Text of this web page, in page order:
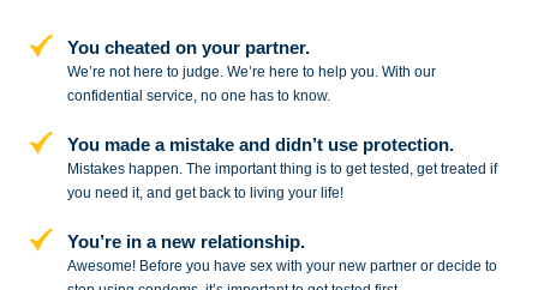
You cheated on your partner.
We’re not here to judge. We’re here tohelp you. With our
confidential service,no one has to know.
You made a mistake anddidn’t use protection.
Mistakes happen. The important thing is to get tested, get treated if
you need it, and get back to living your life!
You’re in a new relationship.
Awesome! Before you have sex with your new partner or decide to